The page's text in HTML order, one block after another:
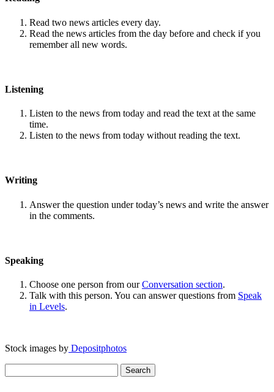
Read two news articles every day.
Read the news articles from the day before and check if you
remember all new words.
Listening
Listen to the news from today and read the text at the same
time.
Listen to the news from today without reading the text.
Writing
Answer the question under today’s news and write the answer
in the comments.
Speaking
Choose one person from ourConversation section.
Talk with this person. You can answer questions from Speak
in Levels.
Stock images by Depositphotos
for: